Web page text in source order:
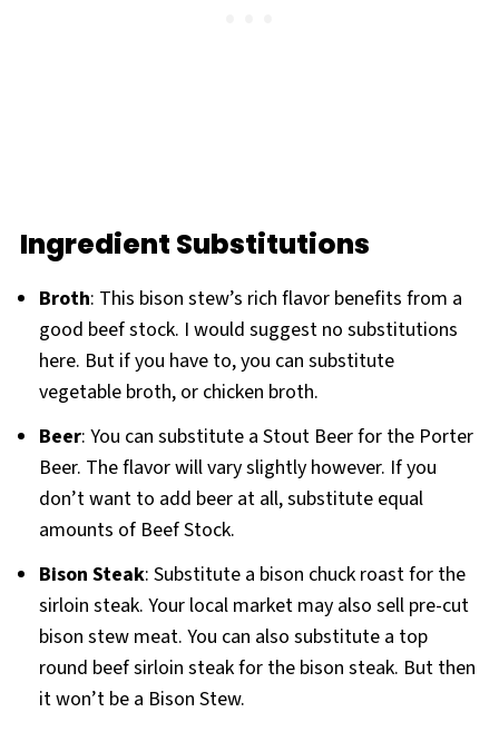
Ingredient Substitutions
Broth: This bison stew’s rich flavor benefits from a
good beef stock. I would suggest no substitutions
here. But if you have to, you can substitute
vegetable broth, or chicken broth.
Beer: You can substitute a Stout Beer for the Porter
Beer. The flavor will vary slightly however. If you
don’t want to add beer at all, substitute equal
amounts of Beef Stock.
Bison Steak: Substitute a bison chuck roast for the
sirloin steak. Your local market may also sell pre-cut
bison stew meat. You can also substitute a top
round beef sirloin steak for the bison steak. But then
it won’t be a Bison Stew.